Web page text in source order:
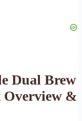
Dual Brew
Overview &